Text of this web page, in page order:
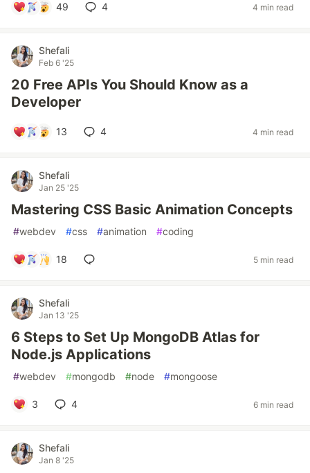
49 4 4 min read
Shefali
Feb 6 '25
20 Free APIs You Should Know as a
Developer
13 4 4 min read
Shefali
Jan 25 '25
Mastering CSS Basic Animation Concepts
#webdev #css #animation #coding
18 5 min read
Shefali
Jan 13 '25
6 Steps to Set Up MongoDB Atlas for
Node.js Applications
#webdev #mongodb #node #mongoose
3 4 6 min read
Shefali
Jan 8 '25